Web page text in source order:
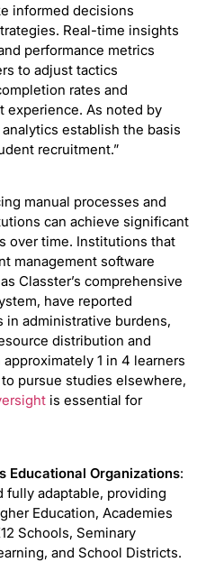
informed decisions
Real-time insights
performance metrics
to adjust tactics
rates and
experience. As noted by
analytics establish the basis
recruitment.”
manual processes and
can achieve significant
over time. Institutions that
management software
Classter’s comprehensive
have reported
in administrative burdens,
distribution and
1 in 4 learners
pursue studies elsewhere,
is essential for
Educational Organizations:
fully adaptable, providing
Education, Academies
Schools, Seminary
and School Districts.